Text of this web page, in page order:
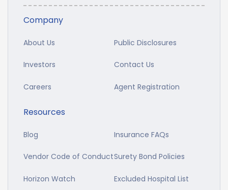
Company
About Us Public Disclosures
Investors Contact Us
Careers Agent Registration
Resources
Blog Insurance FAQs
Vendor Code of ConductSurety Bond Policies
Horizon Watch Excluded Hospital List